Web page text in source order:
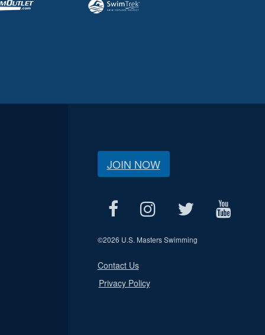
JOIN NOW
©2026 U.S. Masters Swimming
Contact Us
Privacy Policy